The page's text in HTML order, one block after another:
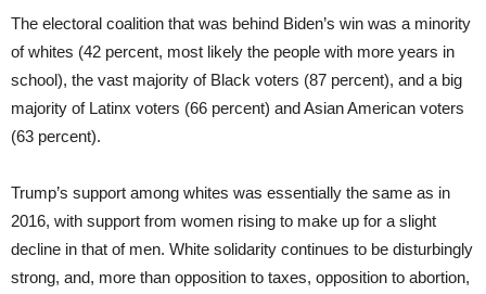
The electoral coalition that was behind Biden’s win was a minority
of whites (42 percent, most likely the people with more years in
school), the vast majority of Black voters (87 percent), and a big
majority of Latinx voters (66 percent) and Asian American voters
(63 percent).
Trump’s support among whites was essentially the same as in
2016, with support from women rising to make up for a slight
decline in that of men. White solidarity continues to be disturbingly
strong, and, more than opposition to taxes, opposition to abortion,